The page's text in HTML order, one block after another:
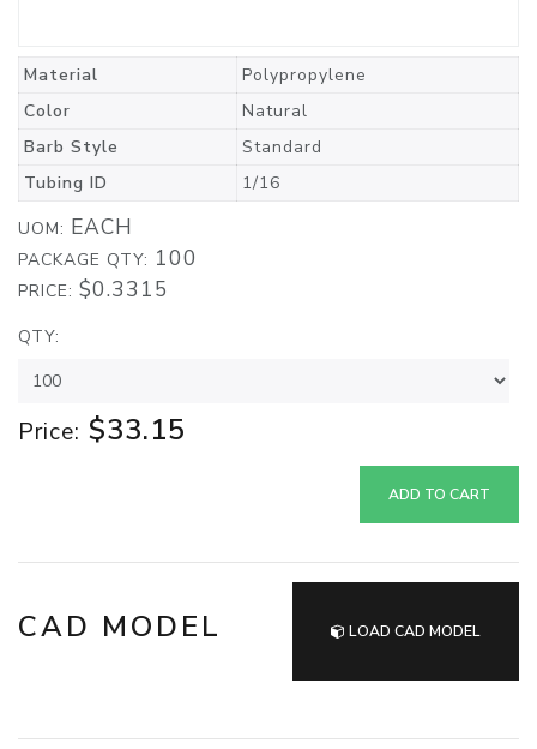
Material
Polypropylene
Color
Natural
Barb Style
Standard
Tubing ID
1/16
UOM: EACH
PACKAGE QTY: 100
PRICE: $0.3315
QTY:
Price: $33.15
ADD TO CART
CAD MODEL LOAD CAD MODEL